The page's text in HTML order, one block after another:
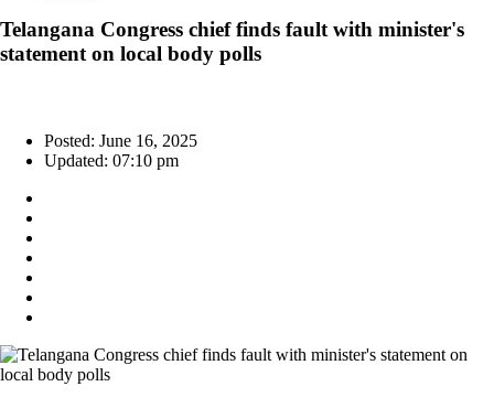
Telangana Congress chief finds fault with minister's
statement on local body polls
Posted: June 16, 2025
Updated: 07:10 pm